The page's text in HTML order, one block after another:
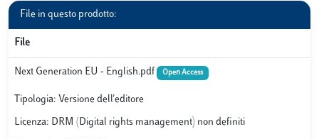
File in questo prodotto:
File
Next Generation EU - English.pdf Open Access
Tipologia: Versione dell'editore
Licenza: DRM (Digital rights management) non definiti